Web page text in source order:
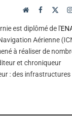
WebsiteFacebook
est diplômé de l'
Aérienne
à réaliser de
et chroniqueur
: des infrastructures